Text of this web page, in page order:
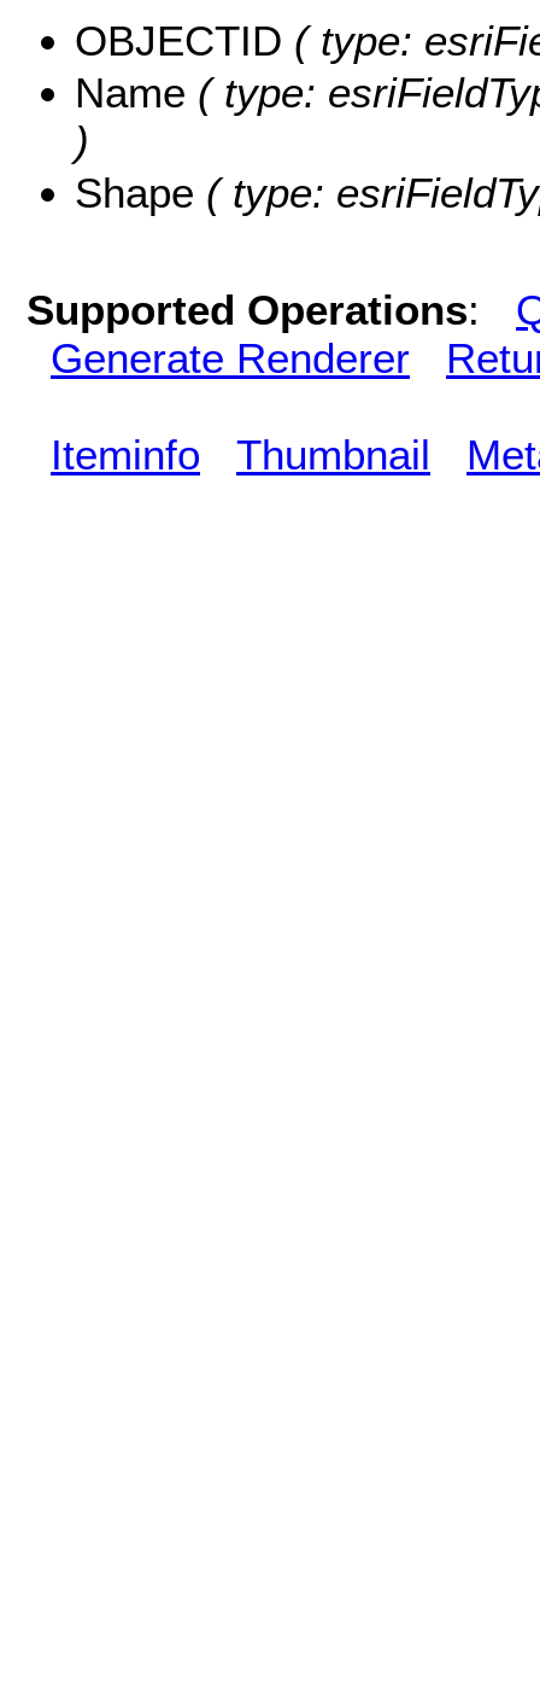
OBJECTID ( type:
Name ( type:
)
Shape ( type:
Supported Operations:
Generate Renderer
Iteminfo Thumbnail